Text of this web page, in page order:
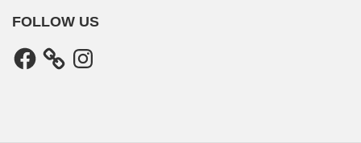
FOLLOW US
Facebook Instagram